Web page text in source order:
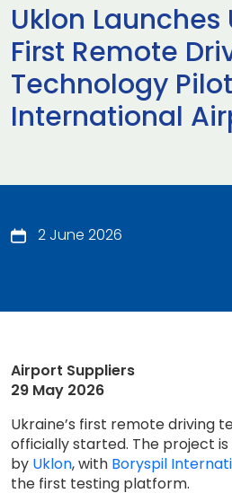
Uklon Launches
First Remote
Technology
International
2 June 2026
Airport Suppliers
29 May 2026
Ukraine’s first remote driving
officially started. The project
by Uklon, with Boryspil
the first testing platform.